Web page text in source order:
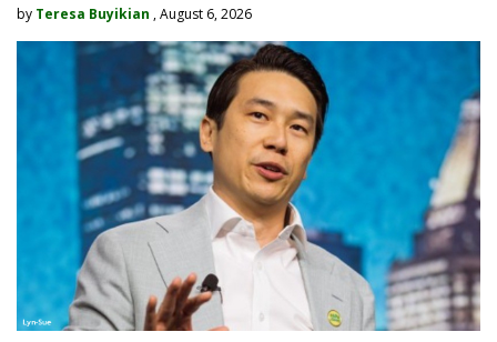
by Teresa Buyikian , August 6, 2026